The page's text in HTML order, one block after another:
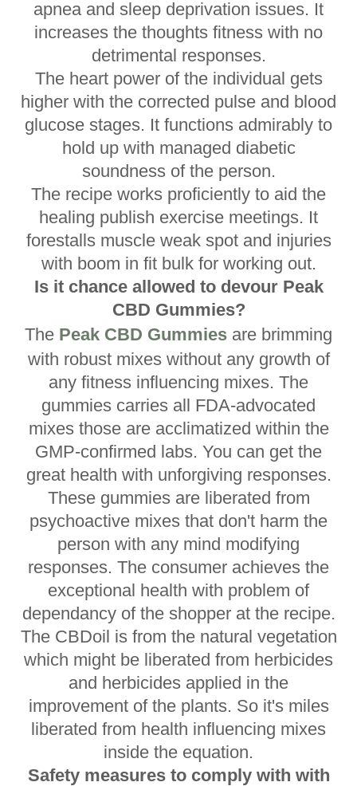
apnea and sleep deprivation issues. It
increases the thoughts fitness with no
detrimental responses.
The heart power of the individual gets
higher with the corrected pulse and blood
glucose stages. It functions admirably to
hold up with managed diabetic
soundness of the person.
The recipe works proficiently to aid the
healing publish exercise meetings. It
forestalls muscle weak spot and injuries
with boom in fit bulk for working out.
Is it chance allowed to devour Peak
CBD Gummies?
The Peak CBD Gummies are brimming
with robust mixes without any growth of
any fitness influencing mixes. The
gummies carries all FDA-advocated
mixes those are acclimatized within the
GMP-confirmed labs. You can get the
great health with unforgiving responses.
These gummies are liberated from
psychoactive mixes that don't harm the
person with any mind modifying
responses. The consumer achieves the
exceptional health with problem of
dependancy of the shopper at the recipe.
The CBDoil is from the natural vegetation
which might be liberated from herbicides
and herbicides applied in the
improvement of the plants. So it's miles
liberated from health influencing mixes
inside the equation.
Safety measures to comply with with